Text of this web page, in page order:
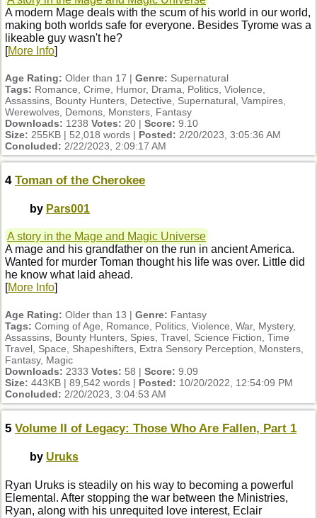
A modern Mage deals with the scum of his world in our world,
making both worlds safe for everyone. Besides Tyrome was a
likeable guy wasn't he?
[More Info]
Age Rating: Older than 17 | Genre: Supernatural
Tags: Romance, Crime, Humor, Drama, Politics, Violence,
Assassins, Bounty Hunters, Detective, Supernatural, Vampires,
Werewolves, Demons, Monsters, Fantasy
Downloads: 1238 Votes: 20 | Score: 9.10
Size: 255KB | 52,018 words | Posted: 2/20/2023, 3:05:36 AM
Concluded: 2/22/2023, 2:09:17 AM
4 Toman of the Cherokee
by Pars001
A story in the Mage and Magic Universe
A mage and his grandfather on the run in ancient America.
Wanted for murder Toman thought his life was over. Little did
he know what laid ahead.
[More Info]
Age Rating: Older than 13 | Genre: Fantasy
Tags: Coming of Age, Romance, Politics, Violence, War, Mystery,
Assassins, Bounty Hunters, Spies, Travel, Science Fiction, Time
Travel, Space, Shapeshifters, Extra Sensory Perception, Monsters,
Fantasy, Magic
Downloads: 2333 Votes: 58 | Score: 9.09
Size: 443KB | 89,542 words | Posted: 10/20/2022, 12:54:09 PM
Concluded: 2/20/2023, 3:04:53 AM
5 Volume II of Legacy: Those Who Are Fallen, Part 1
by Uruks
Ryan Uruks is steadily on his way to becoming a powerful
Elemental. After stopping the war between the Ministries,
Ryan, along with his unrequited love interest, Eclair